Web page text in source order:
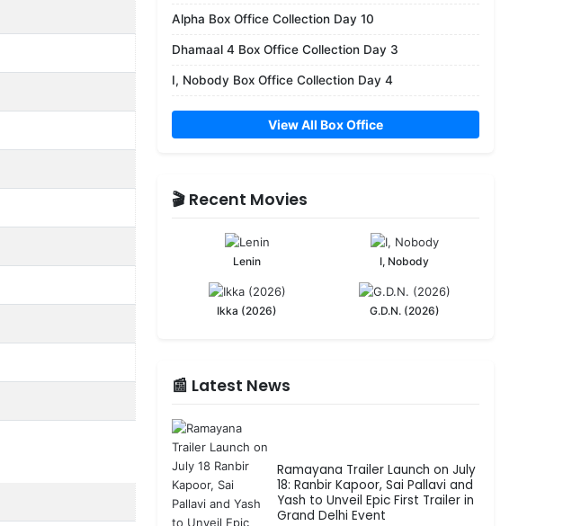
Alpha Box Office Collection Day 10
Dhamaal 4 Box Office Collection Day 3
I, Nobody Box Office Collection Day 4
View All Box Office
🎬 Recent Movies
Lenin I, Nobody
Ikka (2026) G.D.N. (2026)
📰 Latest News
Ramayana Trailer Launch on July
18: Ranbir Kapoor, Sai Pallavi and
Yash to Unveil Epic First Trailer in
Grand Delhi Event